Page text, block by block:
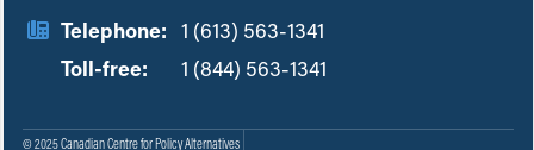
Telephone: 1 (613) 563-1341
Toll-free:
1 (844) 563-1341
© 2025 Canadian Centre for Policy Alternatives